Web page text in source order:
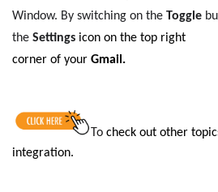
Window. By switching on the Toggle
the Settings icon on the top right
corner of your Gmail.
To check out other
integration.